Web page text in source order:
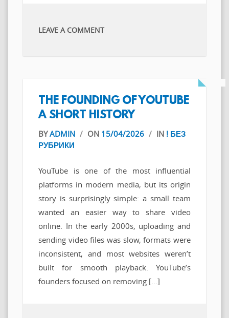
LEAVE A COMMENT
THE FOUNDING OF YOUTUBE
A SHORT HISTORY
BYADMIN / ON 15/04/2026 / IN ! БЕЗ
РУБРИКИ
YouTube is one of the most influential
platforms in modern media, but its origin
story is surprisingly simple: a small team
wanted an easier way to share video
online. In the early 2000s, uploading and
sending video files was slow, formats were
inconsistent, and most websites weren’t
built for smooth playback. YouTube’s
founders focused on removing […]